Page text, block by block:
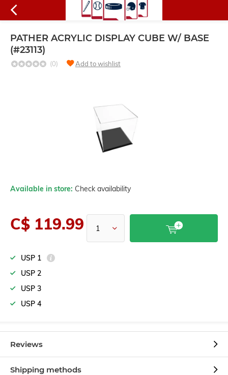
PATHER ACRYLIC DISPLAY CUBE W/ BASE
(#23113)
(0) Add to wishlist
Available in store: Check availability
C$ 119.99
USP 1
USP 2
USP 3
USP 4
Reviews
Shipping methods